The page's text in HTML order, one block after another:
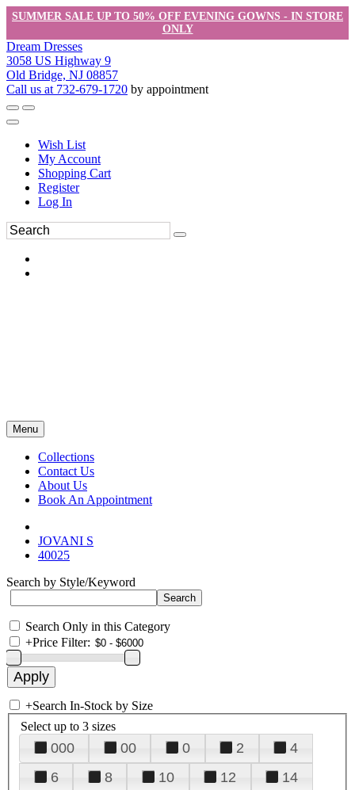
SUMMER SALE UP TO 50% OFF EVENING GOWNS - IN STORE
ONLY
Dream Dresses
3058 US Highway 9
Old Bridge, NJ 08857
Call us at 732-679-1720 by appointment
Wish List
My Account
Shopping Cart
Register
Log In
Menu
Collections
Contact Us
About Us
Book An Appointment
JOVANI S
40025
Search by Style/Keyword
Search Only in this Category
+Price Filter:
+Search In-Stock by Size
Select up to 3 sizes
000 00 0 2
4
6
8 10 12
14